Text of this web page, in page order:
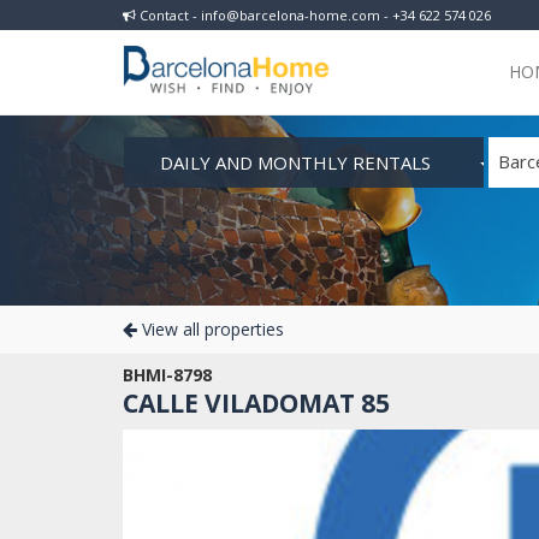
Contact - info@barcelona-home.com - +34 622 574 026
DAILY AND MONTHLY RENTALS
View all properties
BHMI-8798
CALLE VILADOMAT 85